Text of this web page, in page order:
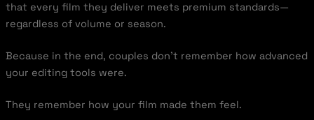
that every film they deliver meets premium standards—
regardless of volume or season.
Because in the end, couples don’t remember how advanced
your editing tools were.
They remember how your film made them feel.